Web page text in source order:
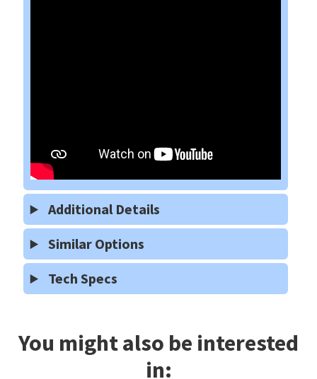
Additional Details
Similar Options
Tech Specs
You might also be interested
in: